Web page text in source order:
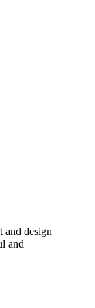
design
and